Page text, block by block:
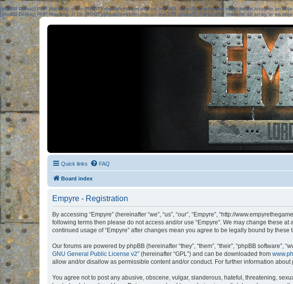
[phpBB Debug] PHP Warning: in file[ROOT]/phpbb/session.phpon line583:sizeof(): Parameter must be an array or an
[phpBB Debug] PHP Warning: in file[ROOT]/phpbb/session.phpon line639: sizeof(): Parameter must be an array or an
Quick links FAQ
Board index
Empyre - Registration
By accessing “Empyre” (hereinafter “we”, “us”, “our”, “Empyre”, “http://
following terms then please do not access and/or use “Empyre”. We may change these
continued usage of “Empyre” after changes mean you agree to be legally bound by
Our forums are powered by phpBB (hereinafter “they”, “them”, “their”, “phpBB software”,
GNU General Public License v2” (hereinafter “GPL”) and can be downloaded from
allow and/or disallow as permissible content and/or conduct. For further information about
You agree not to post any abusive, obscene, vulgar, slanderous, hateful, threatening,